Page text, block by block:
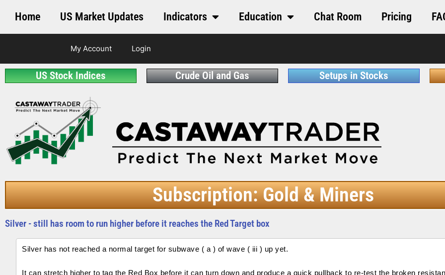
Home US Market Updates Indicators Education Chat Room Pricing
My Account Login
US Stock Indices Crude Oil and Gas Setups in Stocks
Subscription: Gold & Miners
Silver - still has room to run higher before it reaches the Red Target box
Silver has not reached a normal target for subwave ( a ) of wave ( iii ) up yet.
It can stretch higher to tag the Red Box before it can turn down and produce a quick pullback to re-test the broken